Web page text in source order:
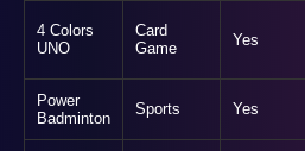
4 Colors
UNO
Card
Game
Yes
Power
Badminton
Sports Yes